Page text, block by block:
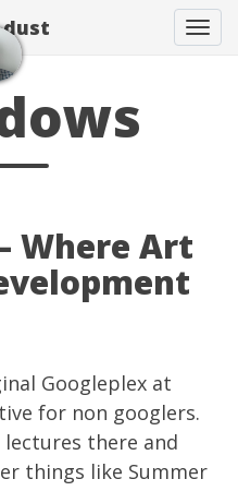
Where Art
Googleplex at
for non googlers.
there and
things like Summer